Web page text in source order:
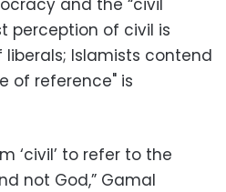
and the “civil
perception of civil is
Islamists contend
of reference" is
‘civil’ to refer to the
not God,” Gamal